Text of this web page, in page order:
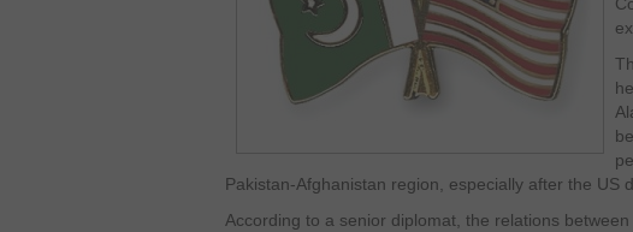
Pakistan-Afghanistan region, especially after the US
According to a senior diplomat, the relations